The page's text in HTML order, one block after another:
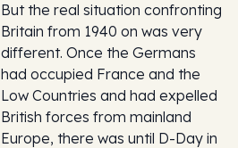
But the real situation confronting
Britain from 1940 on was very
different. Once the Germans
had occupied France and the
Low Countries and had expelled
British forces from mainland
Europe, there was until D-Day in